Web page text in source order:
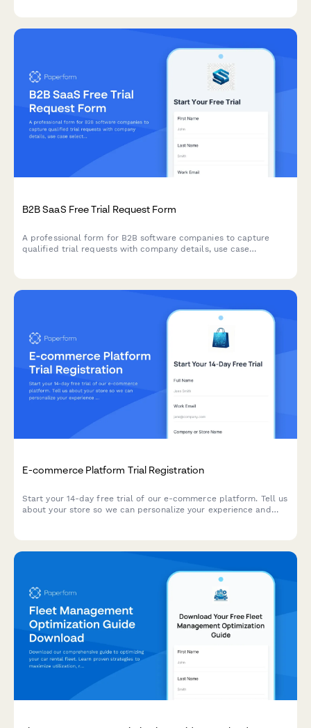
B2B SaaS Free Trial Request Form
A professional form for B2B software companies to capture
qualified trial requests with company details, use case
E-commerce Platform Trial Registration
Start your 14-day free trial of our e-commerce platform. Tell us
about your store so we can personalize your experience and